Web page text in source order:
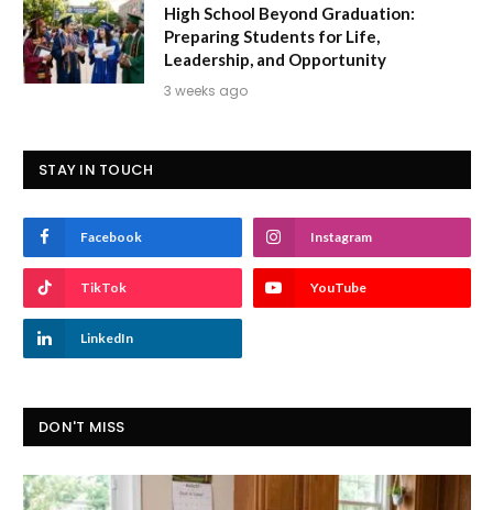
High School Beyond Graduation:
Preparing Students for Life,
Leadership, and Opportunity
3 weeks ago
STAY IN TOUCH
Facebook Instagram
TikTok YouTube
LinkedIn
DON'T MISS